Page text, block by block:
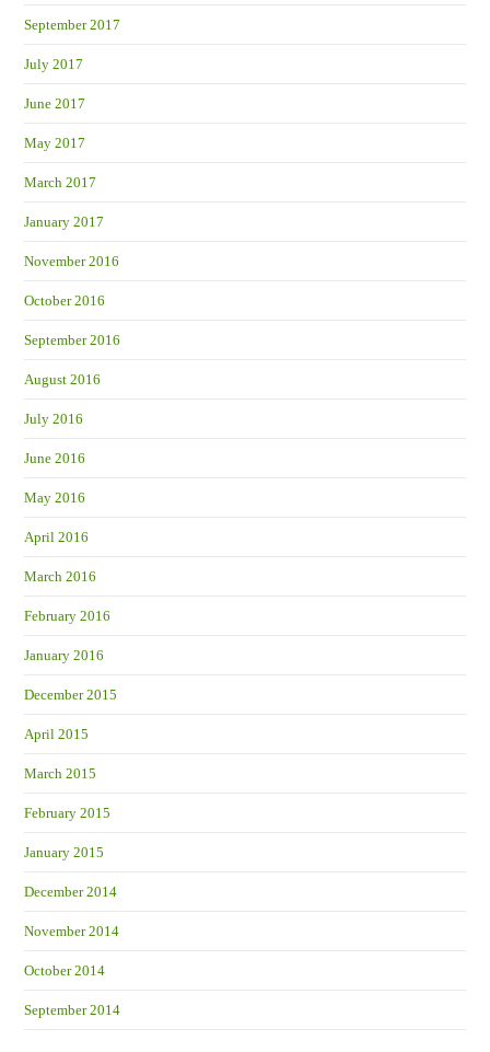
September 2017
July 2017
June 2017
May 2017
March 2017
January 2017
November 2016
October 2016
September 2016
August 2016
July 2016
June 2016
May 2016
April 2016
March 2016
February 2016
January 2016
December 2015
April 2015
March 2015
February 2015
January 2015
December 2014
November 2014
October 2014
September 2014